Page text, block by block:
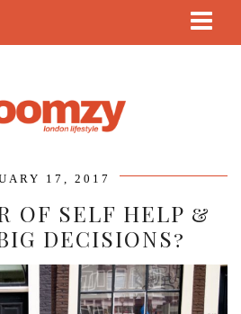
17, 2017
OF SELF HELP &
DECISIONS?